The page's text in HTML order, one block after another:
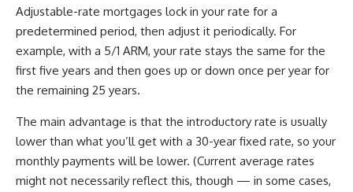
Adjustable-rate mortgages lock in your rate for a
predetermined period, then adjust it periodically. For
example, with a 5/1 ARM, your rate stays the same for the
first five years and then goes up or down once per year for
the remaining 25 years.
The main advantage is that the introductory rate is usually
lower than what you’ll get with a 30-year fixed rate, so your
monthly payments will be lower. (Current average rates
might not necessarily reflect this, though — in some cases,